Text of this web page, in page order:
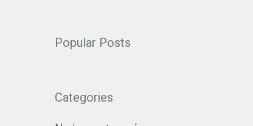
Popular Posts
Categories